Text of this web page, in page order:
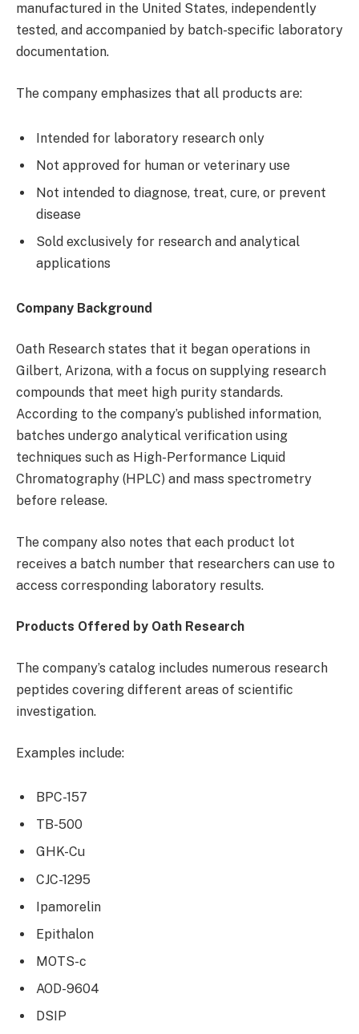
manufactured in the United States, independently
tested, and accompanied by batch-specific laboratory
documentation.
The company emphasizes that all products are:
Intended for laboratory research only
Not approved for human or veterinary use
Not intended to diagnose, treat, cure, or prevent
disease
Sold exclusively for research and analytical
applications
Company Background
Oath Research states that it began operations in
Gilbert, Arizona, with a focus on supplying research
compounds that meet high purity standards.
According to the company’s published information,
batches undergo analytical verification using
techniques such as High-Performance Liquid
Chromatography (HPLC) and mass spectrometry
before release.
The company also notes that each product lot
receives a batch number that researchers can use to
access corresponding laboratory results.
Products Offered by Oath Research
The company’s catalog includes numerous research
peptides covering different areas of scientific
investigation.
Examples include:
BPC-157
TB-500
GHK-Cu
CJC-1295
Ipamorelin
Epithalon
MOTS-c
AOD-9604
DSIP